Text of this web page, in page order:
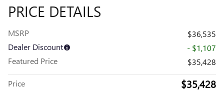
PRICE DETAILS
MSRP
$36,535
Dealer Discount
- $1,107
Featured Price
$35,428
Price $35,428